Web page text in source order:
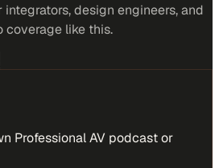
integrators, design engineers, and
coverage like this.
Professional AV podcast or